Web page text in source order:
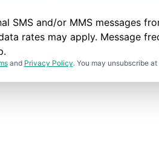
and/or MMS messages
rates may apply. Message
and Privacy Policy. You may unsubscribe